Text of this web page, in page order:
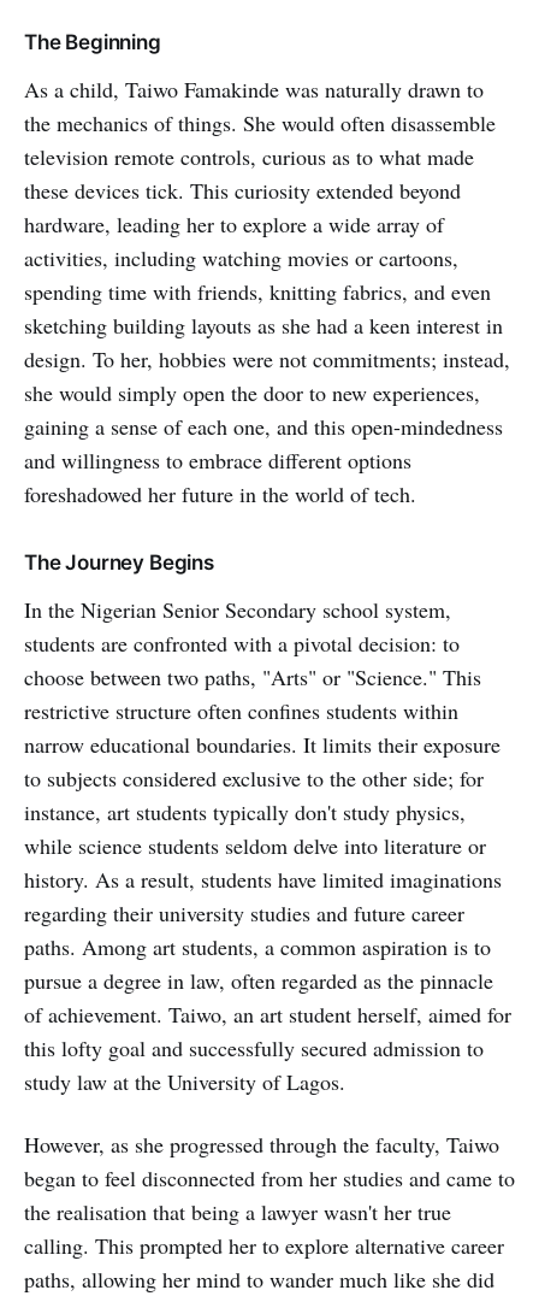
The Beginning
As a child, Taiwo Famakinde was naturally drawn to
the mechanics of things. She would often disassemble
television remote controls, curious as to what made
these devices tick. This curiosity extended beyond
hardware, leading her to explore a wide array of
activities, including watching movies or cartoons,
spending time with friends, knitting fabrics, and even
sketching building layouts as she had a keen interest in
design. To her, hobbies were not commitments; instead,
she would simply open the door to new experiences,
gaining a sense of each one, and this open-mindedness
and willingness to embrace different options
foreshadowed her future in the world of tech.
The Journey Begins
In the Nigerian Senior Secondary school system,
students are confronted with a pivotal decision: to
choose between two paths, "Arts" or "Science." This
restrictive structure often confines students within
narrow educational boundaries. It limits their exposure
to subjects considered exclusive to the other side; for
instance, art students typically don't study physics,
while science students seldom delve into literature or
history. As a result, students have limited imaginations
regarding their university studies and future career
paths. Among art students, a common aspiration is to
pursue a degree in law, often regarded as the pinnacle
of achievement. Taiwo, an art student herself, aimed for
this lofty goal and successfully secured admission to
study law at the University of Lagos.
However, as she progressed through the faculty, Taiwo
began to feel disconnected from her studies and came to
the realisation that being a lawyer wasn't her true
calling. This prompted her to explore alternative career
paths, allowing her mind to wander much like she did